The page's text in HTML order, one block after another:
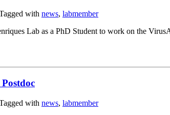
with news, labmember
Lab as a PhD Student to work on the
with news, labmember